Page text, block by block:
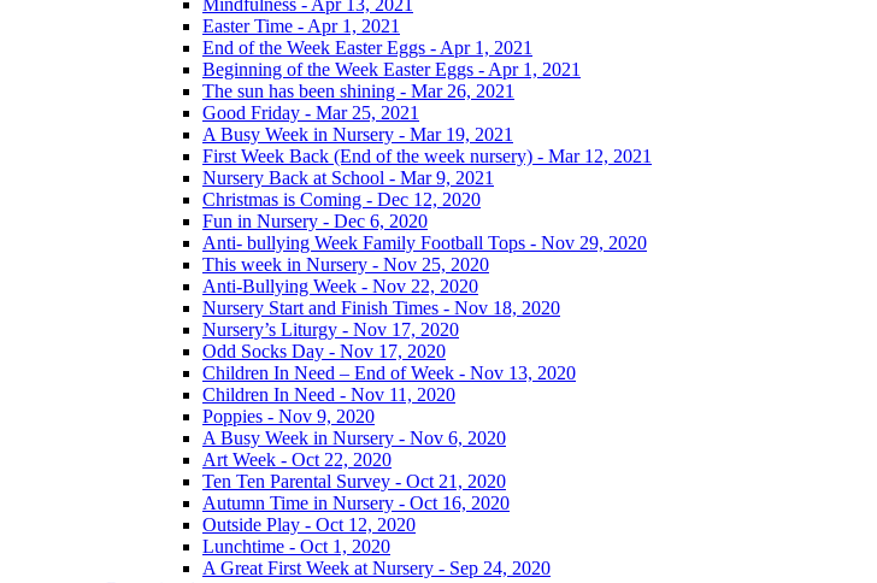
Mindfulness - Apr 13, 2021
Easter Time - Apr 1, 2021
End of the Week Easter Eggs - Apr 1, 2021
Beginning of the Week Easter Eggs - Apr 1, 2021
The sun has been shining - Mar 26, 2021
Good Friday - Mar 25, 2021
A Busy Week in Nursery - Mar 19, 2021
First Week Back (End of the week nursery) - Mar 12, 2021
Nursery Back at School - Mar 9, 2021
Christmas is Coming - Dec 12, 2020
Fun in Nursery - Dec 6, 2020
Anti- bullying Week Family Football Tops - Nov 29, 2020
This week in Nursery - Nov 25, 2020
Anti-Bullying Week - Nov 22, 2020
Nursery Start and Finish Times - Nov 18, 2020
Nursery’s Liturgy - Nov 17, 2020
Odd Socks Day - Nov 17, 2020
Children In Need – End of Week - Nov 13, 2020
Children In Need - Nov 11, 2020
Poppies - Nov 9, 2020
A Busy Week in Nursery - Nov 6, 2020
Art Week - Oct 22, 2020
Ten Ten Parental Survey - Oct 21, 2020
Autumn Time in Nursery - Oct 16, 2020
Outside Play - Oct 12, 2020
Lunchtime - Oct 1, 2020
A Great First Week at Nursery - Sep 24, 2020